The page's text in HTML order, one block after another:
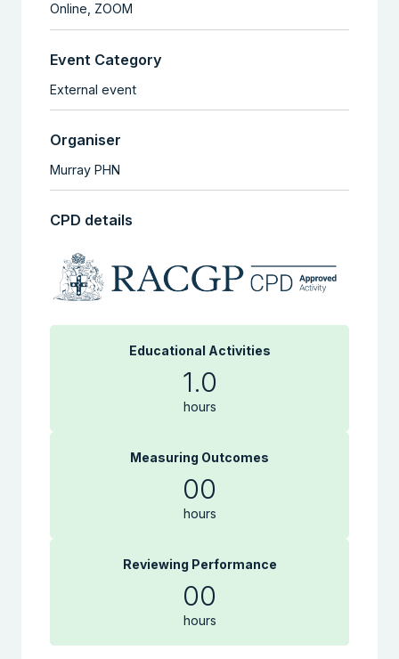
Online, ZOOM
Event Category
External event
Organiser
Murray PHN
CPD details
Educational Activities
1.0
hours
Measuring Outcomes
00
hours
Reviewing Performance
00
hours